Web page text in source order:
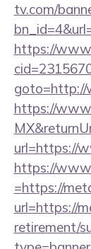
tv.com/
https://
goto=http://
https://
url=https://
https://
=https://
url=https://
retirement/